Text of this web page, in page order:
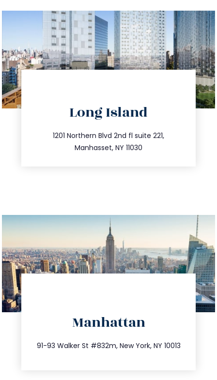
Long Island
1201 Northern Blvd 2nd fl suite 221,
Manhasset, NY 11030
516.693.9363
info@trustsandestate.com
Manhattan
91-93 Walker St #832m, New York, NY 10013
212.404.7681
info@trustsandestate.com